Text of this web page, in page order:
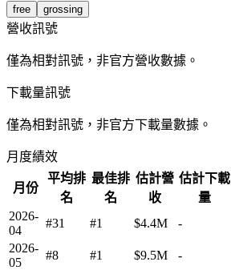
free grossing
營收訊號
僅為相對訊號，非官方營收數據。
下載量訊號
僅為相對訊號，非官方下載量數據。
月度績效
月份
平均排
名
最佳排
名
估計營
收
估計下載
量
2026-
04
#31 #1 $4.4M -
2026-
05
#8 #1 $9.5M -